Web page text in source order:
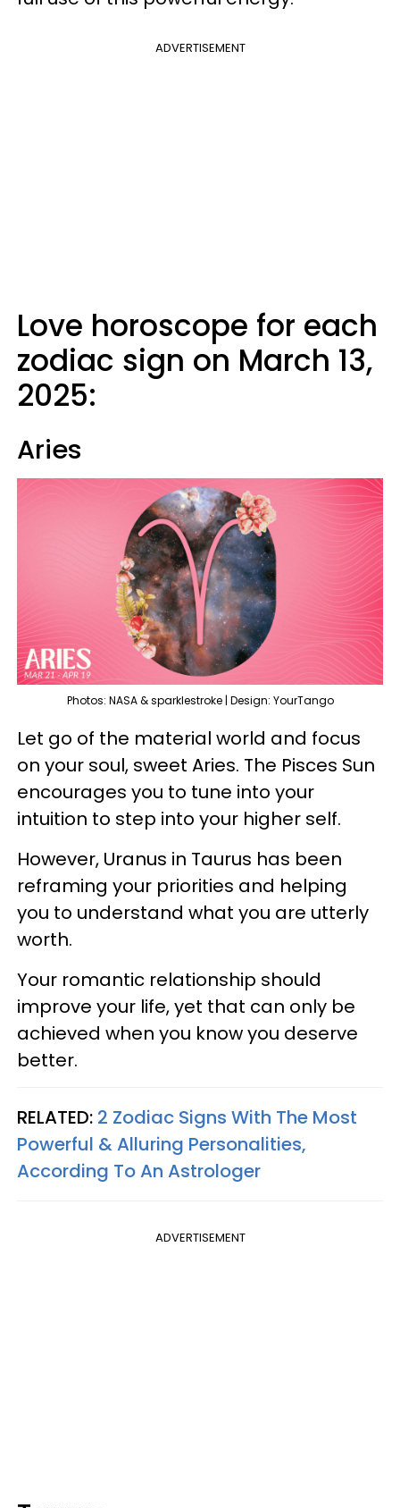
ADVERTISEMENT
Love horoscope for each
zodiac sign on March 13,
2025:
Aries
Photos: NASA & sparklestroke | Design: YourTango
Let go of the material world and focus
on your soul, sweet Aries. The Pisces Sun
encourages you to tune into your
intuition to step into your higher self.
However, Uranus in Taurus has been
reframing your priorities and helping
you to understand what you are utterly
worth.
Your romantic relationship should
improve your life, yet that can only be
achieved when you know you deserve
better.
RELATED: 2 Zodiac Signs With The Most
Powerful & Alluring Personalities,
According To An Astrologer
ADVERTISEMENT